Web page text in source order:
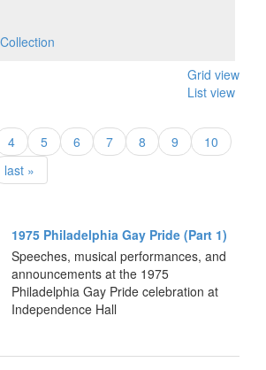
Grid view
List view
4 5 6 7 8 9
10
last »
1975 Philadelphia Gay Pride (Part 1)
Speeches, musical performances, and
announcements at the 1975
Philadelphia Gay Pride celebration at
Independence Hall